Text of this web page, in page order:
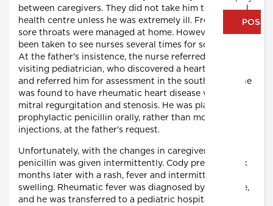
between caregivers. They did not take him to the local
health centre unless he was extremely ill. Frequent mild
sore throats were managed at home. However, he had
been taken to see nurses several times for sore joints.
At the father's insistence, the nurse referred him to a
visiting pediatrician, who discovered a heart murmur
and referred him for assessment in the south. There, he
was found to have rheumatic heart disease with mild
mitral regurgitation and stenosis. He was placed on
prophylactic penicillin orally, rather than monthly
injections, at the father's request.
Unfortunately, with the changes in caregivers, the
penicillin was given intermittently. Cody presented six
months later with a rash, fever and intermittent joint
swelling. Rheumatic fever was diagnosed by the nurse,
and he was transferred to a pediatric hospital in the